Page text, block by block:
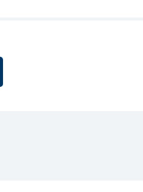
Filter by Tag